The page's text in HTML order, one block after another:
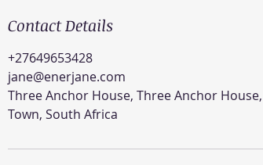
Contact Details
+27649653428
jane@enerjane.com
Three Anchor House, Three Anchor
Town, South Africa